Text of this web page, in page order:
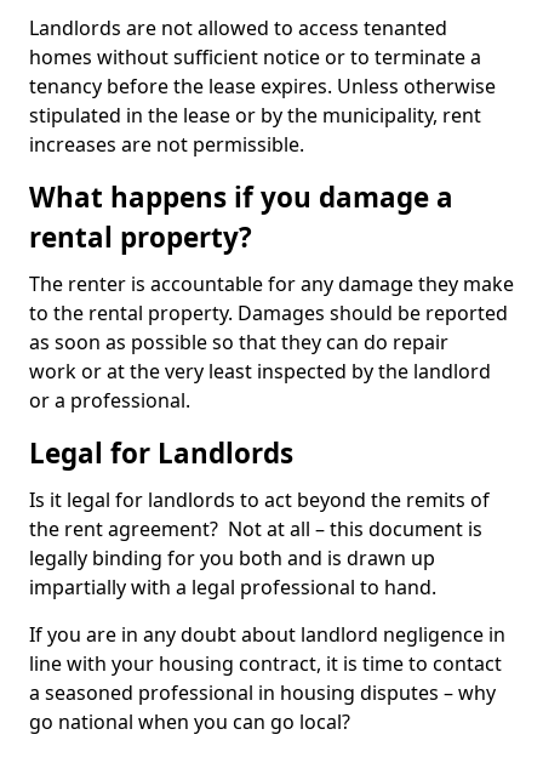
Landlords are not allowed to access tenanted
homes without sufficient notice or to terminate a
tenancy before the lease expires. Unless otherwise
stipulated in the lease or by the municipality, rent
increases are not permissible.
What happens if you damage a
rental property?
The renter is accountable for any damage they make
to the rental property. Damages should be reported
as soon as possible so that they can do repair
work or at the very least inspected by the landlord
or a professional.
Legal for Landlords
Is it legal for landlords to act beyond the remits of
the rent agreement? Not at all – this document is
legally binding for you both and is drawn up
impartially with a legal professional to hand.
If you are in any doubt about landlord negligence in
line with your housing contract, it is time to contact
a seasoned professional in housing disputes – why
go national when you can go local?